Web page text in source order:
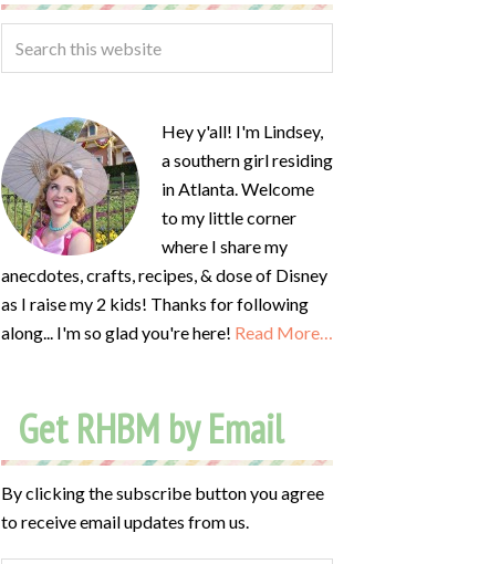
Hey y'all! I'm Lindsey,
a southern girl residing
in Atlanta. Welcome
to my little corner
where I share my
anecdotes, crafts, recipes, & dose of Disney
as I raise my 2 kids! Thanks for following
along... I'm so glad you're here! Read More…
Get RHBM by Email
By clicking the subscribe button you agree
to receive email updates from us.